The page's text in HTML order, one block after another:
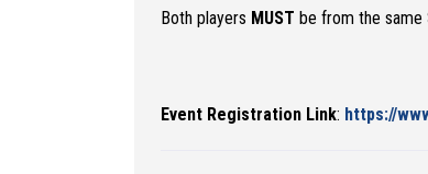
Both players MUST be from the same
Event Registration Link: https://